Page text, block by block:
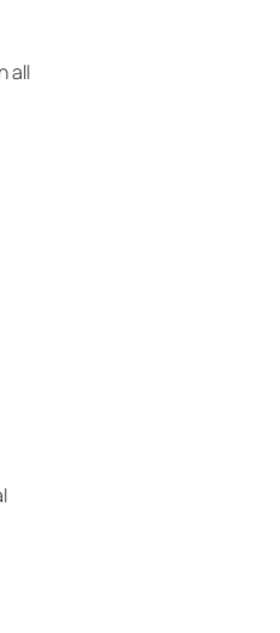
all